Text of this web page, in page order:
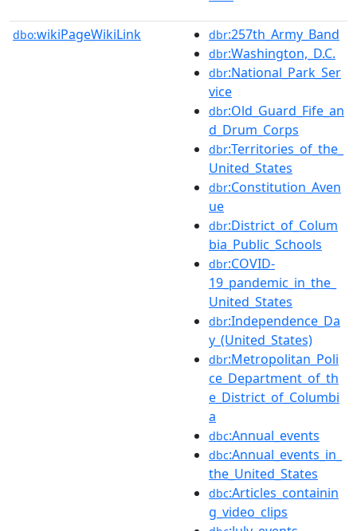
dbo:wikiPageWikiLink dbr:257th_Army_Band
dbr:Washington,_D.C.
dbr:National_Park_Ser
vice
dbr:Old_Guard_Fife_an
d_Drum_Corps
dbr:Territories_of_the_
United_States
dbr:Constitution_Aven
ue
dbr:District_of_Colum
bia_Public_Schools
dbr:COVID-
19_pandemic_in_the_
United_States
dbr:Independence_Da
y_(United_States)
dbr:Metropolitan_Poli
ce_Department_of_th
e_District_of_Columbi
a
dbc:Annual_events
dbc:Annual_events_in_
the_United_States
dbc:Articles_containin
g_video_clips